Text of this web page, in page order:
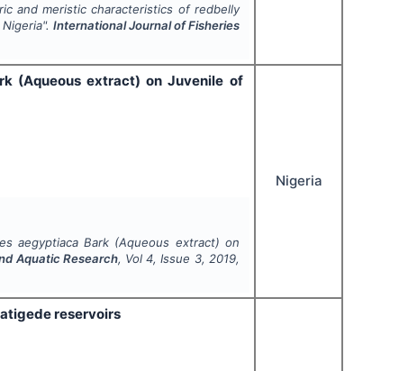
and meristic characteristics of redbelly
International Journal of Fisheries
(Aqueous extract) on Juvenile of
aegyptiacaBark (Aqueous extract) on
Aquatic Research, Vol4, Issue 3, 2019,
Nigeria
reservoirs